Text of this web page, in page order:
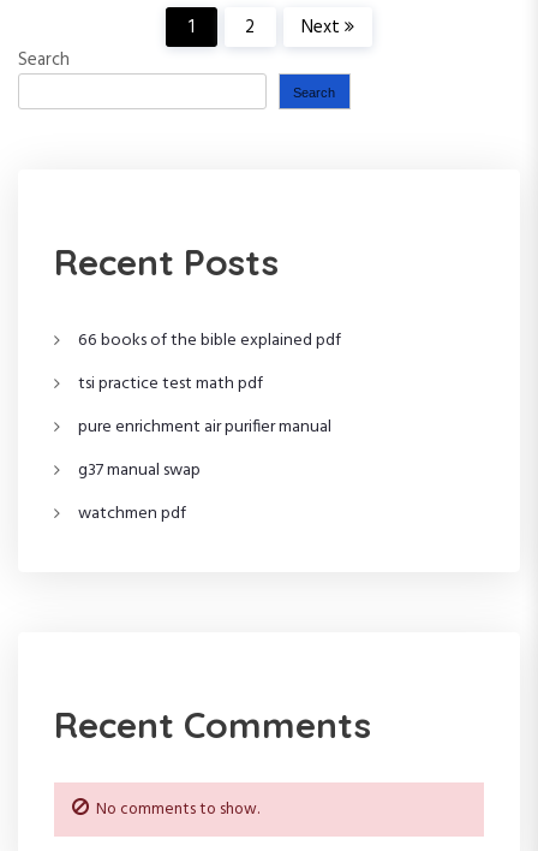
o
s
a
g
o
n
1 2
Next
Search
Search
Recent Posts
66 books of the bible explained pdf
tsi practice test math pdf
pure enrichment air purifier manual
g37 manual swap
watchmen pdf
Recent Comments
No comments to show.